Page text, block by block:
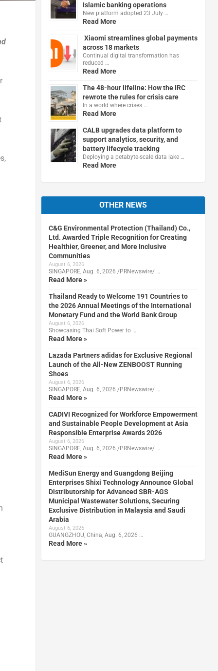
Islamic banking operations
New platform adopted 23 July …
Read More
Xiaomi streamlines global payments
across 18 markets
Continual digital transformation has
reduced …
Read More
The 48-hour lifeline: How the IRC
rewrote the rules for crisis care
In a world where crises …
Read More
CALB upgrades data platform to
support analytics, security, and
battery lifecycle tracking
Deploying a petabyte-scale data lake …
Read More
OTHER NEWS
C&G Environmental Protection (Thailand) Co.,
Ltd. Awarded Triple Recognition for Creating
Healthier, Greener, and More Inclusive
Communities
August 6, 2026
SINGAPORE, Aug. 6, 2026 /PRNewswire/ …
Read More »
Thailand Ready to Welcome 191 Countries to
the 2026 Annual Meetings of the International
Monetary Fund and the World Bank Group
August 6, 2026
Showcasing Thai Soft Power to …
Read More »
Lazada Partners adidas for Exclusive Regional
Launch of the All-New ZENBOOST Running
Shoes
August 6, 2026
SINGAPORE, Aug. 6, 2026 /PRNewswire/ …
Read More »
CADIVI Recognized for Workforce Empowerment
and Sustainable People Development at Asia
Responsible Enterprise Awards 2026
August 6, 2026
SINGAPORE, Aug. 6, 2026 /PRNewswire/ …
Read More »
MediSun Energy and Guangdong Beijing
Enterprises Shixi Technology Announce Global
Distributorship for Advanced SBR-AGS
Municipal Wastewater Solutions, Securing
Exclusive Distribution in Malaysia and Saudi
Arabia
August 6, 2026
GUANGZHOU, China, Aug. 6, 2026 …
Read More »